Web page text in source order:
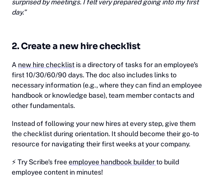
surprised by meetings. I felt very prepared going into my first
day.”
2. Create a new hire checklist
A new hire checklist is a directory of tasks for an employee's
first 10/30/60/90 days. The doc also includes links to
necessary information (e.g., where they can find an employee
handbook or knowledge base), team member contacts and
other fundamentals.
Instead of following your new hires at every step, give them
the checklist during orientation. It should become their go-to
resource for navigating their first weeks at your company.
⚡‎Try Scribe's freeemployee handbook builderto build
employee content in minutes!